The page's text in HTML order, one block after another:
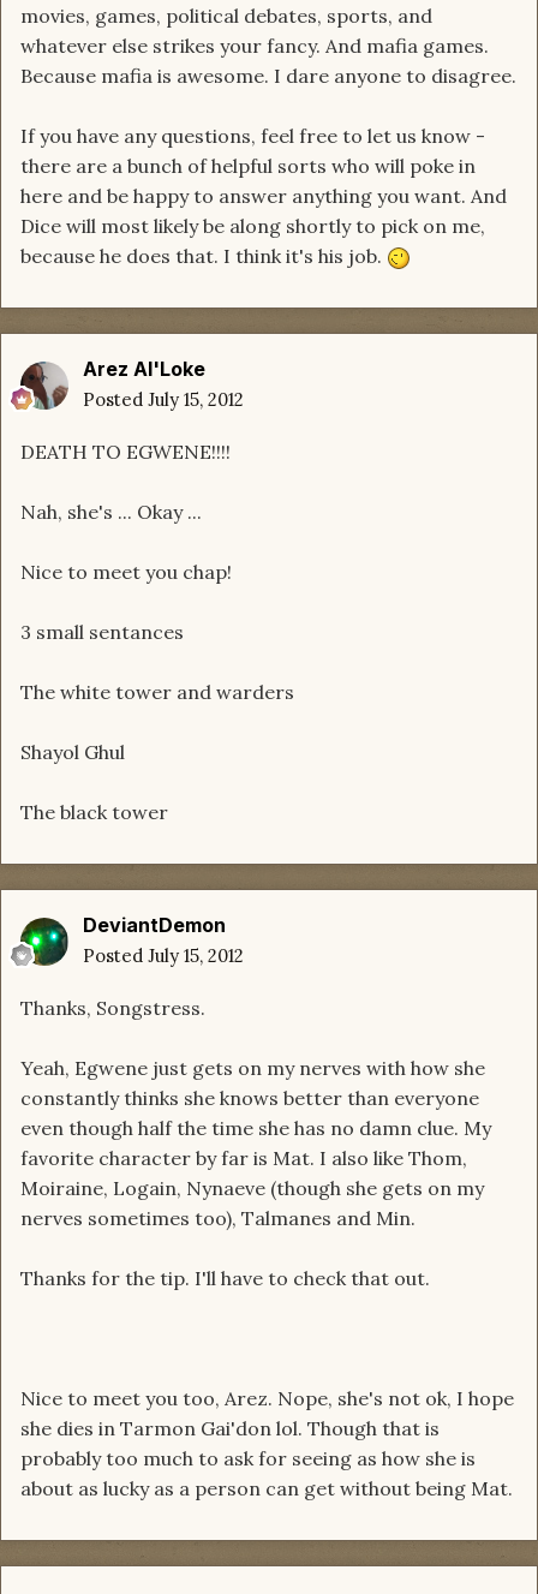
movies, games, political debates, sports, and
whatever else strikes your fancy. And mafia games.
Because mafia is awesome. I dare anyone to disagree.
If you have any questions, feel free to let us know -
there are a bunch of helpful sorts who will poke in
here and be happy to answer anything you want. And
Dice will most likely be along shortly to pick on me,
because he does that. I think it's his job.
Arez Al'Loke
Posted July 15, 2012
DEATH TO EGWENE!!!!
Nah, she's ... Okay ...
Nice to meet you chap!
3 small sentances
The white tower and warders
Shayol Ghul
The black tower
DeviantDemon
Posted July 15, 2012
Thanks, Songstress.
Yeah, Egwene just gets on my nerves with how she
constantly thinks she knows better than everyone
even though half the time she has no damn clue. My
favorite character by far is Mat. I also like Thom,
Moiraine, Logain, Nynaeve (though she gets on my
nerves sometimes too), Talmanes and Min.
Thanks for the tip. I'll have to check that out.
Nice to meet you too, Arez. Nope, she's not ok, I hope
she dies in Tarmon Gai'don lol. Though that is
probably too much to ask for seeing as how she is
about as lucky as a person can get without being Mat.